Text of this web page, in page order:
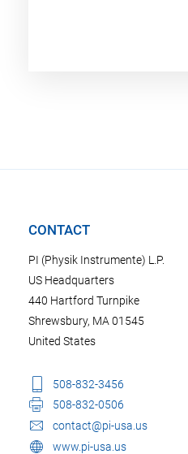
CONTACT
PI (Physik Instrumente) L.P.
US Headquarters
440 Hartford Turnpike
Shrewsbury, MA 01545
United States
508-832-3456
508-832-0506
contact@pi-usa.us
www.pi-usa.us